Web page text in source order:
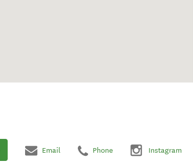
Email Phone Instagram